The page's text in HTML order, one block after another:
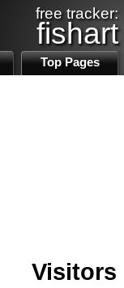
free tracker:
fishart
Top Pages
Visitors